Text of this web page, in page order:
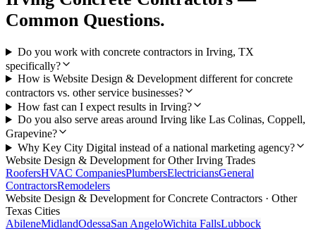
Common Questions.
Do you work with concrete contractors in Irving, TX
specifically?
How is Website Design & Development different for concrete
contractors vs. other service businesses?
How fast can I expect results in Irving?
Do you also serve areas around Irving like Las Colinas, Coppell,
Grapevine?
Why Key City Digital instead of a national marketing agency?
Website Design & Development for OtherIrving Trades
RoofersHVAC CompaniesPlumbersElectriciansGeneral
ContractorsRemodelers
Website Design & Development forConcrete Contractors · Other
Texas Cities
AbileneMidlandOdessaSan AngeloWichita FallsLubbock